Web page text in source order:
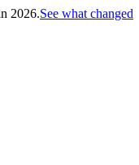
2026.See what changed